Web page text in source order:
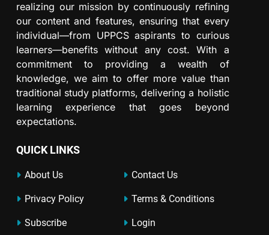
realizing our mission by continuously refining
our content and features, ensuring that every
individual—from UPPCS aspirants to curious
learners—benefits without any cost. With a
commitment to providing a wealth of
knowledge, we aim to offer more value than
traditional study platforms, delivering a holistic
learning experience that goes beyond
expectations.
QUICK LINKS
About Us Contact Us
Privacy Policy Terms & Conditions
Subscribe Login